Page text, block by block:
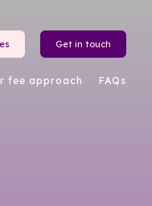
Get in touch
fee approach FAQs